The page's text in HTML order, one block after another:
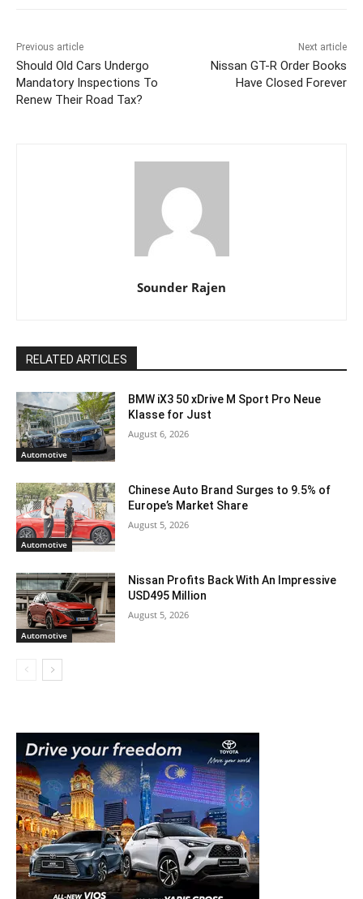
Previous article
Should Old Cars Undergo
Mandatory Inspections To
Renew Their Road Tax?
Next article
Nissan GT-R Order Books
Have Closed Forever
Sounder Rajen
RELATED ARTICLES
Automotive
BMW iX3 50 xDrive M Sport Pro Neue
Klasse for Just
August 6, 2026
Automotive
Chinese Auto Brand Surges to 9.5% of
Europe’s Market Share
August 5, 2026
Automotive
Nissan Profits Back With An Impressive
USD495 Million
August 5, 2026